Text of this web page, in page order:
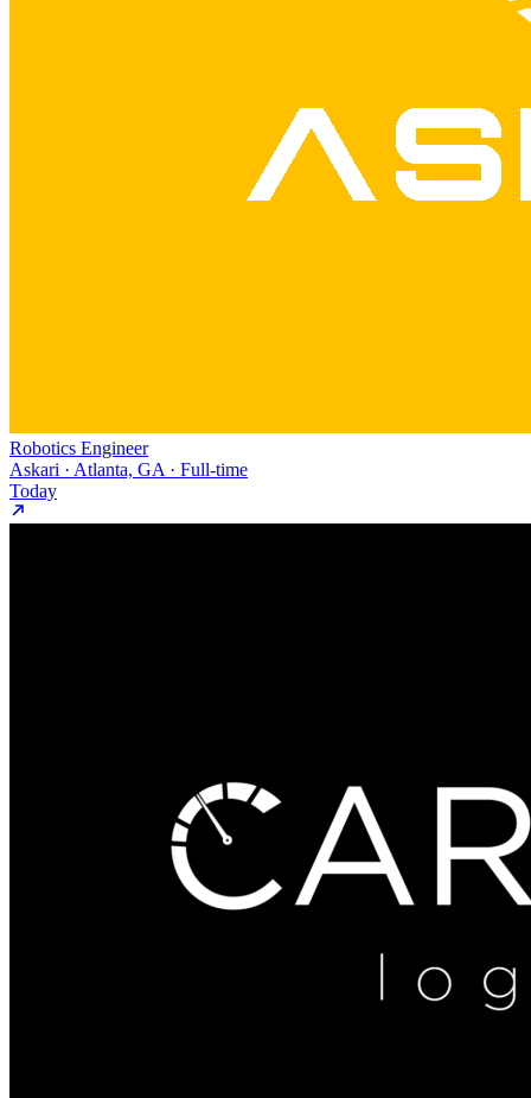
Robotics Engineer
Askari · Atlanta, GA · Full-time
Today